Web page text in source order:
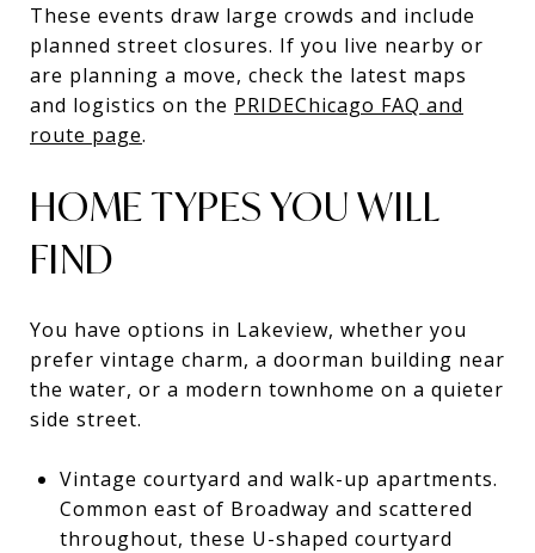
These events draw large crowds and include
planned street closures. If you live nearby or
are planning a move, check the latest maps
and logistics on the PRIDEChicago FAQ and
route page.
HOME TYPES YOU WILL
FIND
You have options in Lakeview, whether you
prefer vintage charm, a doorman building near
the water, or a modern townhome on a quieter
side street.
Vintage courtyard and walk-up apartments.
Common east of Broadway and scattered
throughout, these U-shaped courtyard